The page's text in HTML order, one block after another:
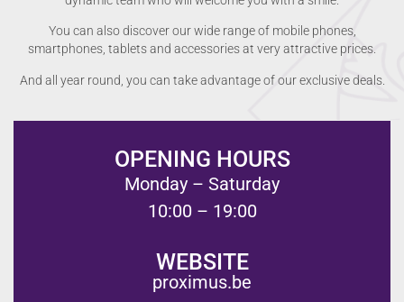
You can also discover our wide range of mobile phones,
smartphones, tablets and accessories at very attractive prices.
And all year round, you can take advantage of our exclusive deals.
OPENING HOURS
Monday – Saturday
10:00 – 19:00
WEBSITE
proximus.be